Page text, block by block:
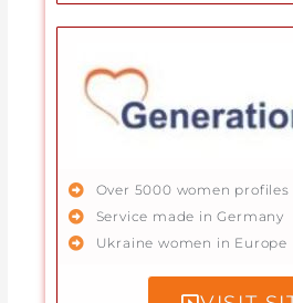
Over 5000 women profiles
Service made in Germany
Ukraine women in Europe